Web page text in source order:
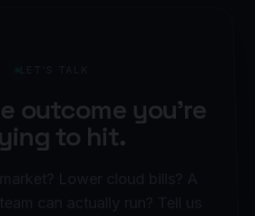
outcome you're
to hit.